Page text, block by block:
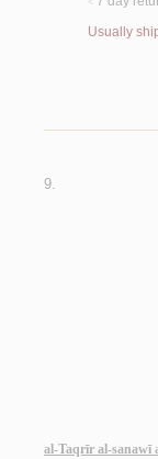
<
Usually
9.
al-Taqrīr al-sanawī